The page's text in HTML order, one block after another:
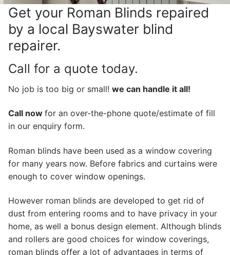
Get your Roman Blinds repaired
by a local Bayswater blind
repairer.
Call for a quote today.
No job is too big or small! we can handle it all!
Call now for an over-the-phone quote/estimate of fill
in our enquiry form.
Roman blinds have been used as a window covering
for many years now. Before fabrics and curtains were
enough to cover window openings.
However roman blinds are developed to get rid of
dust from entering rooms and to have privacy in your
home, as well a bonus design element. Although blinds
and rollers are good choices for window coverings,
roman blinds offer a lot of advantages in terms of